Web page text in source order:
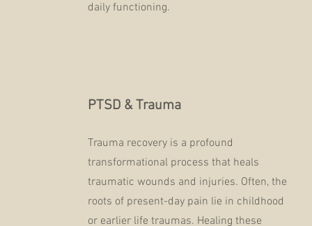
daily functioning.
PTSD & Trauma
Trauma recovery is a profound
transformational process that heals
traumatic wounds and injuries. Often, the
roots of present-day pain lie in childhood
or earlier life traumas. Healing these